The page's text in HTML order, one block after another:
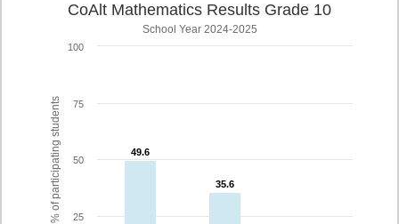
% of participating students
CoAlt Mathematics Results Grade 10
School Year 2024-2025
49.6
49.6
35.6
35.6
25
50
75
100